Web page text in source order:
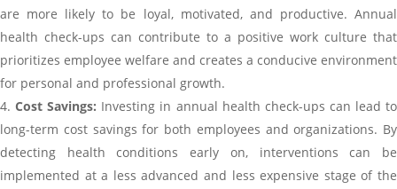
are more likely to be loyal, motivated, and productive. Annual
health check-ups can contribute to a positive work culture that
prioritizes employee welfare and creates a conducive environment
for personal and professional growth.
Cost Savings: Investing in annual health check-ups can lead to
long-term cost savings for both employees and organizations. By
detecting health conditions early on, interventions can be
implemented at a less advanced and less expensive stage of the